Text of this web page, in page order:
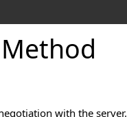
with the server.